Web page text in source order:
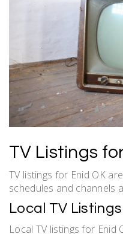
TV Listings
TV listings for Enid OK
schedules and channels
Local TV Listings
Local TV listings for Enid